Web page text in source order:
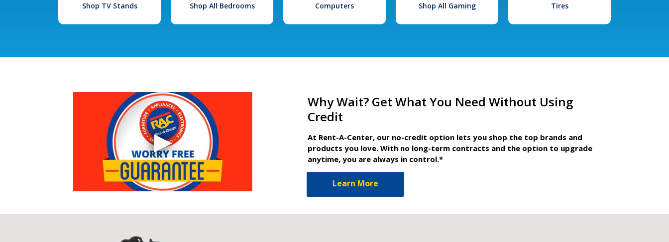
Shop TV Stands Shop All Bedrooms Computers Shop All Gaming Tires
Why Wait? Get What You Need Without Using
Credit
At Rent-A-Center, our no-credit option lets you shop the top brands and
products you love. With no long-term contracts and the option to upgrade
anytime, you are always in control.*
Learn More